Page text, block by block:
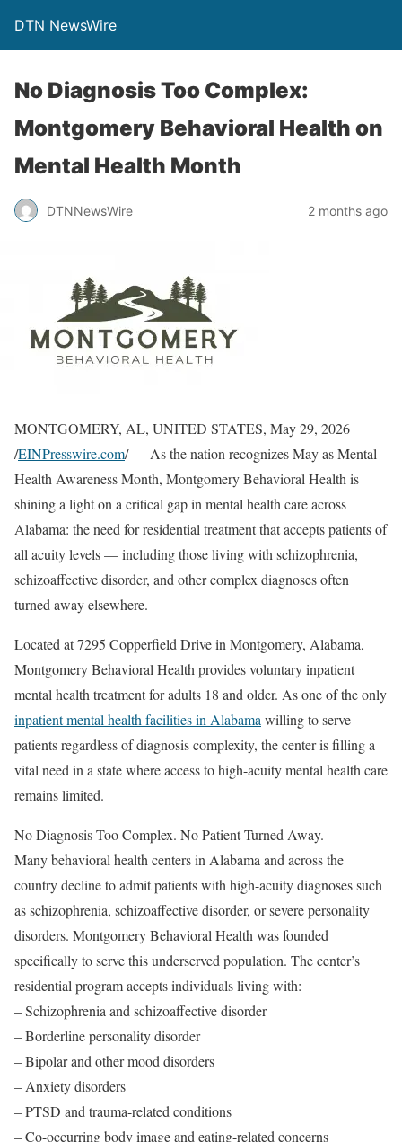
DTN NewsWire
No Diagnosis Too Complex:
Montgomery Behavioral Health on
Mental Health Month
DTNNewsWire 2 months ago
MONTGOMERY, AL, UNITED STATES, May 29, 2026
/EINPresswire.com/ — As the nation recognizes May as Mental
Health Awareness Month, Montgomery Behavioral Health is
shining a light on a critical gap in mental health care across
Alabama: the need for residential treatment that accepts patients of
all acuity levels — including those living with schizophrenia,
schizoaffective disorder, and other complex diagnoses often
turned away elsewhere.
Located at 7295 Copperfield Drive in Montgomery, Alabama,
Montgomery Behavioral Health provides voluntary inpatient
mental health treatment for adults 18 and older. As one of the only
inpatient mental health facilities in Alabama willing to serve
patients regardless of diagnosis complexity, the center is filling a
vital need in a state where access to high-acuity mental health care
remains limited.
No Diagnosis Too Complex. No Patient Turned Away.
Many behavioral health centers in Alabama and across the
country decline to admit patients with high-acuity diagnoses such
as schizophrenia, schizoaffective disorder, or severe personality
disorders. Montgomery Behavioral Health was founded
specifically to serve this underserved population. The center’s
residential program accepts individuals living with:
– Schizophrenia and schizoaffective disorder
– Borderline personality disorder
– Bipolar and other mood disorders
– Anxiety disorders
– PTSD and trauma-related conditions
– Co-occurring body image and eating-related concerns